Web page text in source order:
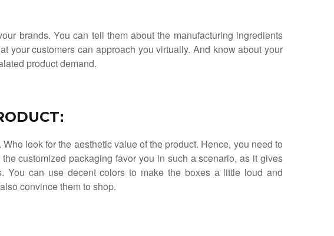
brands. You can tell them about the manufacturing ingredients
your customers can approach you virtually. And know about your
product demand.
:
look for the aesthetic value of the product. Hence, you need to
customized packaging favor you in such a scenario, as it gives
You can use decent colors to make the boxes a little loud and
convince them to shop.